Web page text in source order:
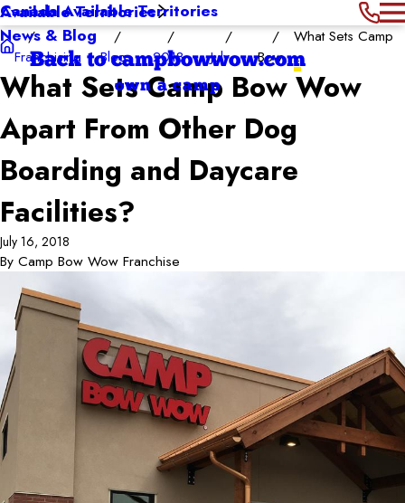
Available Territories
Canada Available Territories
News & Blog
Back to campbowwow.com
own a camp
Franchising Blog 2018 July
What Sets Camp
Bow ...
What Sets Camp Bow Wow
Apart From Other Dog
Boarding and Daycare
Facilities?
July 16, 2018
By Camp Bow Wow Franchise